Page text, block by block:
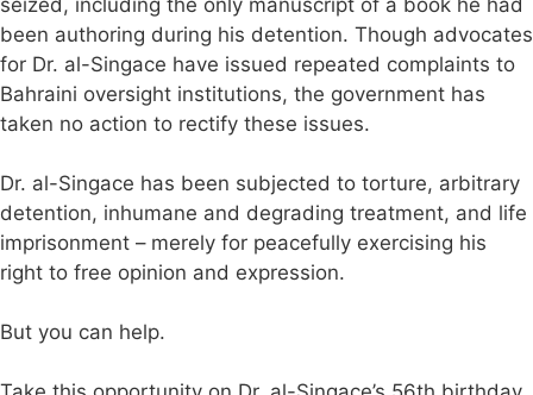
seized, including the only manuscript of a book he had
been authoring during his detention. Though advocates
for Dr. al-Singace have issued repeated complaints to
Bahraini oversight institutions, the government has
taken no action to rectify these issues.
Dr. al-Singace has been subjected to torture, arbitrary
detention, inhumane and degrading treatment, and life
imprisonment – merely for peacefully exercising his
right to free opinion and expression.
But you can help.